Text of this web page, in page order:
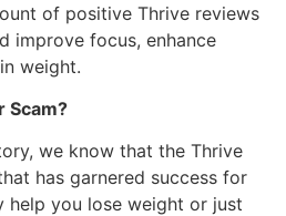
of positive Thrive reviews
improve focus, enhance
weight.
Scam?
we know that the Thrive
has garnered success for
help you lose weight or just